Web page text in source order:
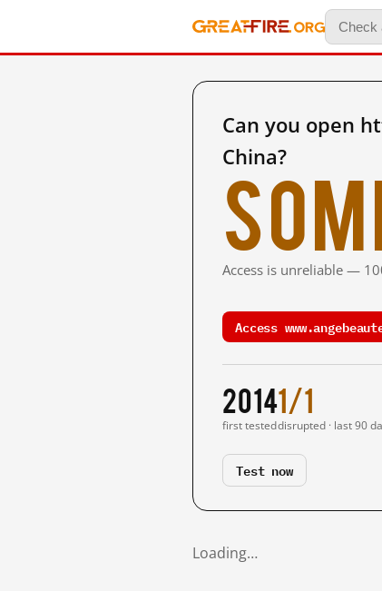
Can you open
China?
Access is unreliable —
Access
2014
first tested
1/1
disrupted · last 90
Test now
Loading…